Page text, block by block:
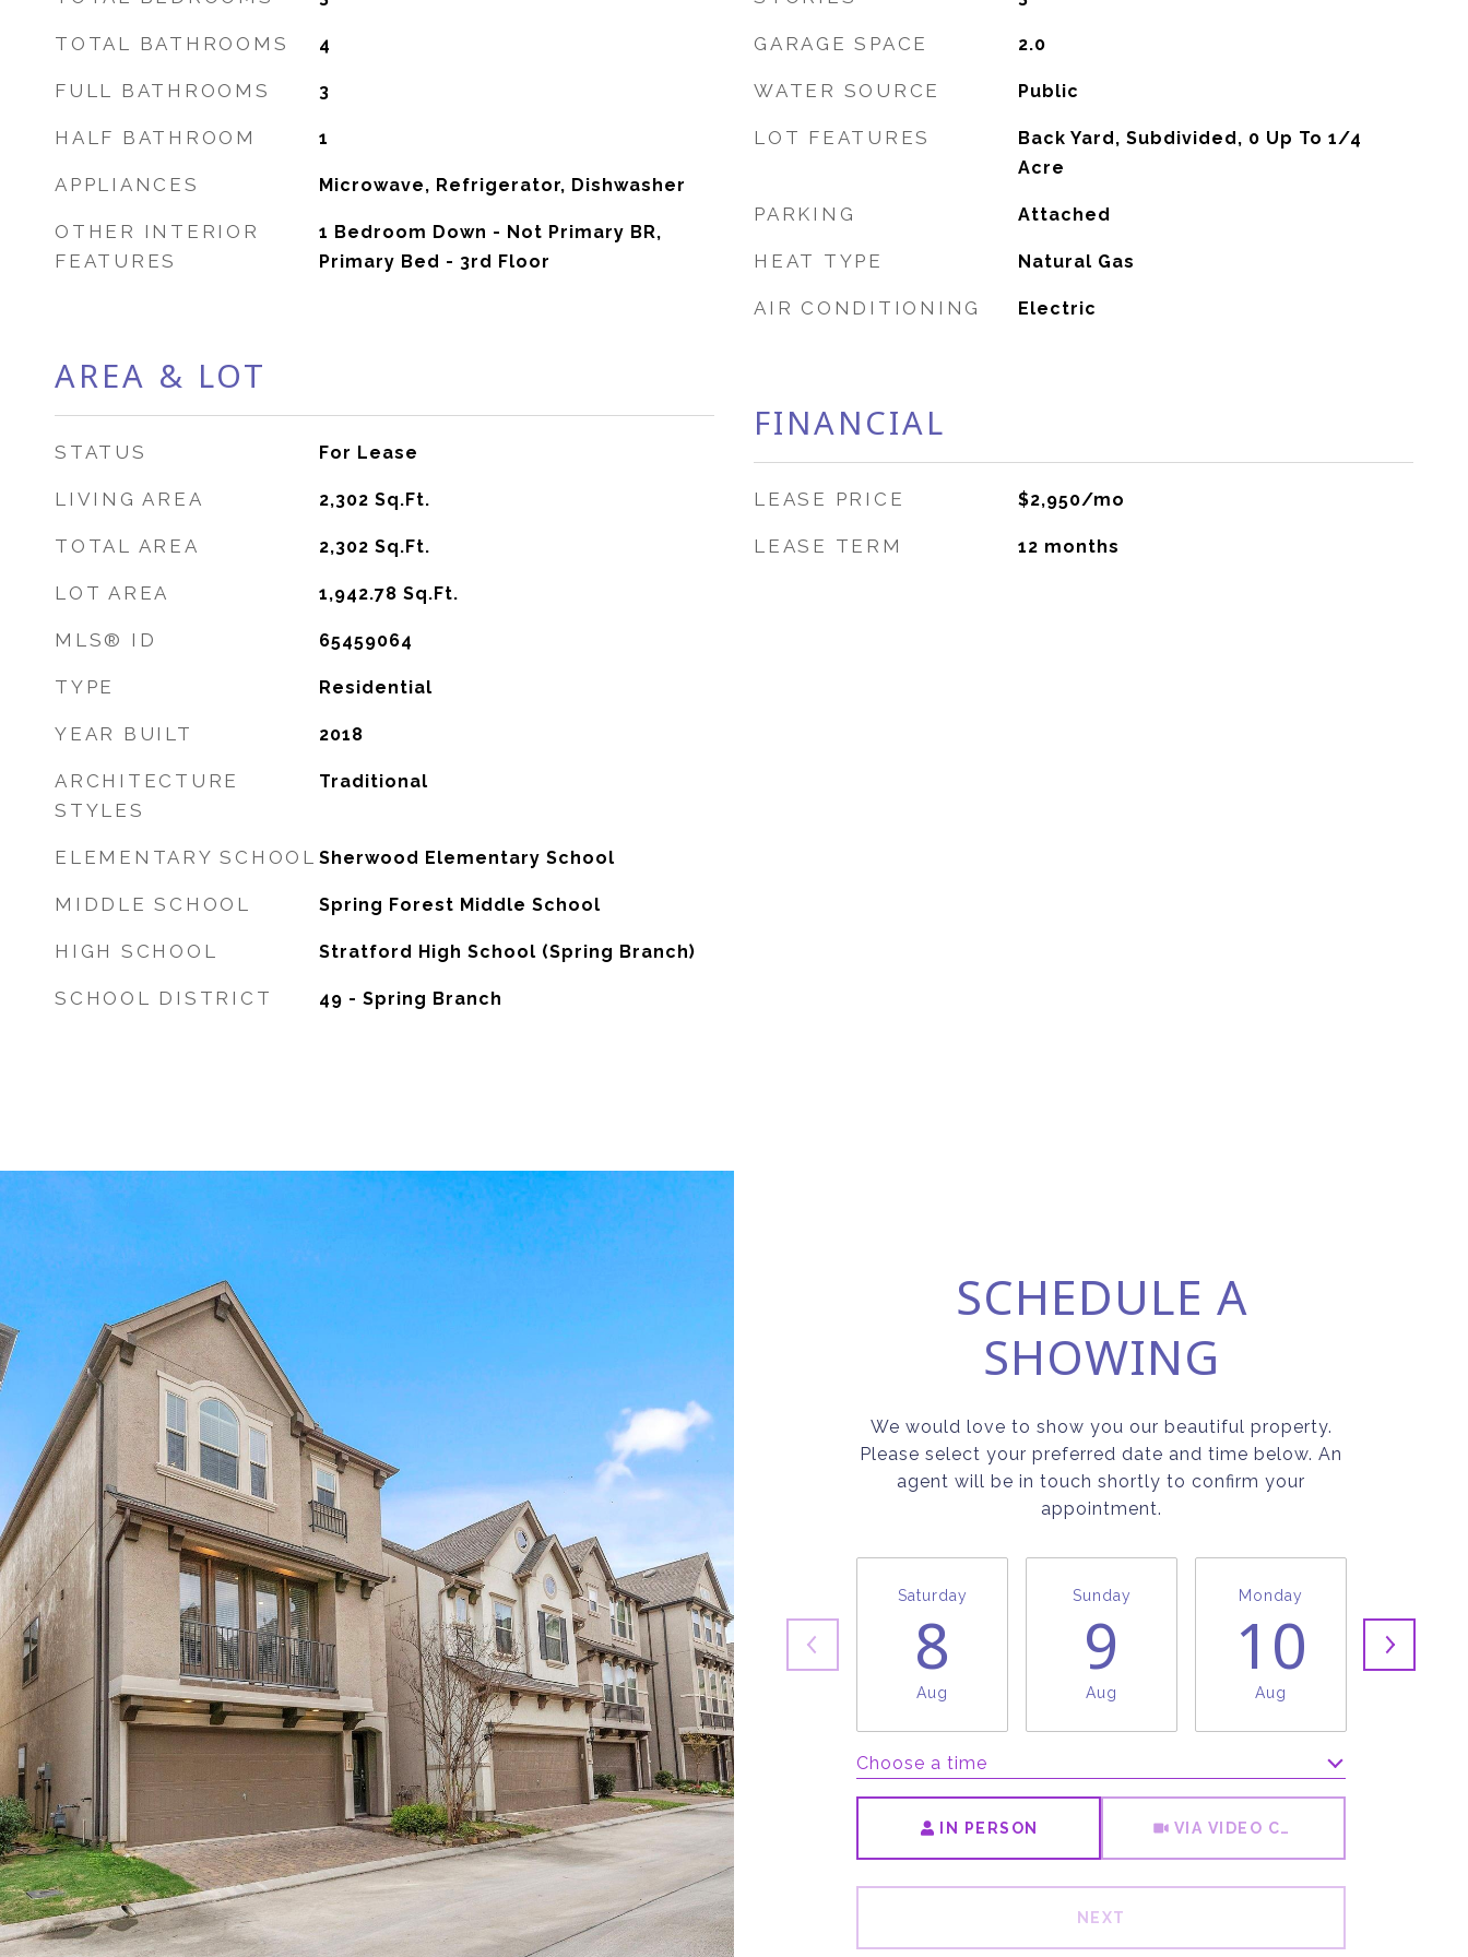
TOTAL BATHROOMS 4
FULL BATHROOMS 3
HALF BATHROOM 1
APPLIANCES Microwave, Refrigerator, Dishwasher
OTHER INTERIOR
FEATURES
1 Bedroom Down - Not Primary BR,
Primary Bed - 3rd Floor
AREA & LOT
STATUS For Lease
LIVING AREA 2,302 Sq.Ft.
TOTAL AREA 2,302 Sq.Ft.
LOT AREA 1,942.78 Sq.Ft.
MLS® ID 65459064
TYPE Residential
YEAR BUILT 2018
ARCHITECTURE
STYLES
Traditional
ELEMENTARY SCHOOL Sherwood Elementary School
MIDDLE SCHOOL Spring Forest Middle School
HIGH SCHOOL Stratford High School (Spring Branch)
SCHOOL DISTRICT 49 - Spring Branch
GARAGE SPACE 2.0
WATER SOURCE Public
LOT FEATURES
Back Yard, Subdivided, 0 Up To 1/4
Acre
PARKING Attached
HEAT TYPE Natural Gas
AIR CONDITIONING Electric
FINANCIAL
LEASE PRICE $2,950/mo
LEASE TERM 12 months
SCHEDULE A
SHOWING
We would love to show you our beautiful property.
Please select your preferred date and time below. An
agent will be in touch shortly to confirm your
appointment.
Saturday
8
Aug
Sunday
9
Aug
Monday
10
Aug
Choose a time
IN PERSON VIA VIDEO CHAT
NEXT